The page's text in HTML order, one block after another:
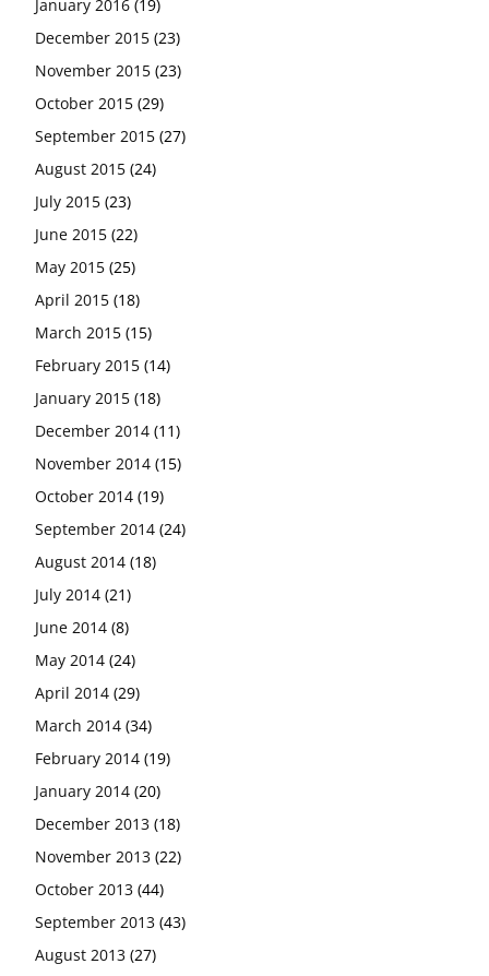
January 2016 (19)
December 2015 (23)
November 2015 (23)
October 2015 (29)
September 2015 (27)
August 2015 (24)
July 2015 (23)
June 2015 (22)
May 2015 (25)
April 2015 (18)
March 2015 (15)
February 2015 (14)
January 2015 (18)
December 2014 (11)
November 2014 (15)
October 2014 (19)
September 2014 (24)
August 2014 (18)
July 2014 (21)
June 2014 (8)
May 2014 (24)
April 2014 (29)
March 2014 (34)
February 2014 (19)
January 2014 (20)
December 2013 (18)
November 2013 (22)
October 2013 (44)
September 2013 (43)
August 2013 (27)